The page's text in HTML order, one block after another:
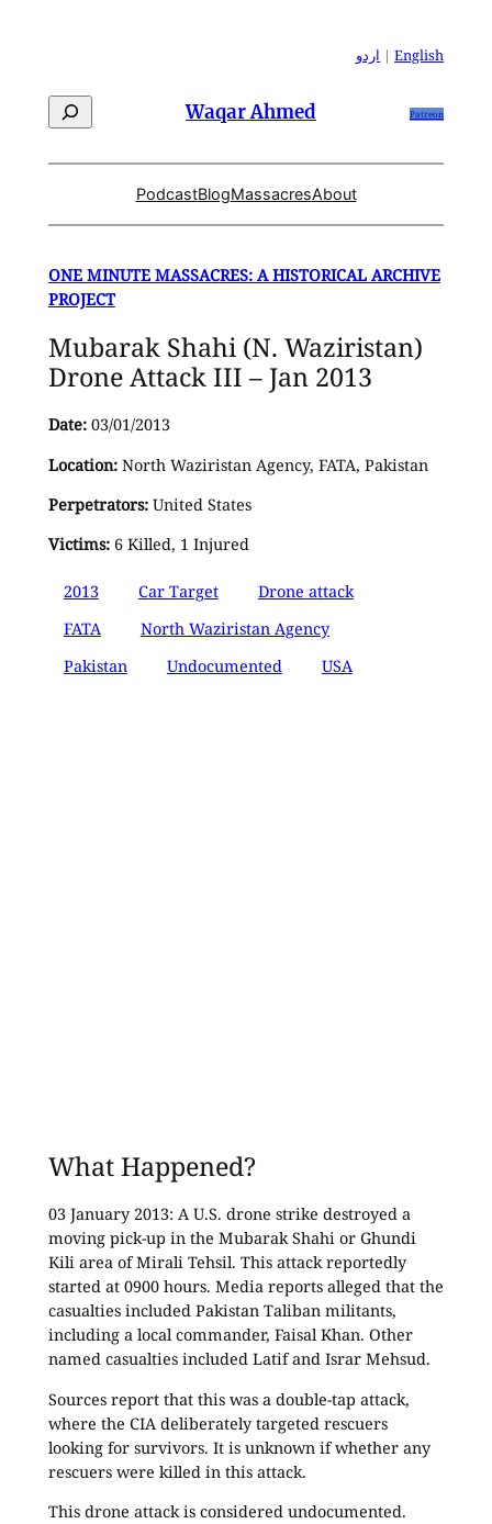
اردو |English
Search Waqar Ahmed Patreon
PodcastBlogMassacresAbout
ONE MINUTE MASSACRES: A HISTORICAL ARCHIVE
PROJECT
Mubarak Shahi (N. Waziristan)
Drone Attack III – Jan 2013
Date:03/01/2013
Location:North Waziristan Agency, FATA, Pakistan
Perpetrators:United States
Victims:6 Killed, 1 Injured
2013 Car Target
Drone attack
FATA
North Waziristan Agency
Pakistan
Undocumented USA
What Happened?
03 January 2013: A U.S. drone strike destroyed a
moving pick-up in the Mubarak Shahi or Ghundi
Kili area of Mirali Tehsil. This attack reportedly
started at 0900 hours. Media reports alleged that the
casualties included Pakistan Taliban militants,
including a local commander, Faisal Khan. Other
named casualties included Latif and Israr Mehsud.
Sources report that this was a double-tap attack,
where the CIA deliberately targeted rescuers
looking for survivors. It is unknown if whether any
rescuers were killed in this attack.
This drone attack is considered undocumented.